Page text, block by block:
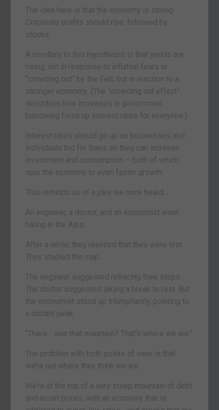
The idea here is that the economy is strong.
Corporate profits should rise, followed by
stocks.
A corollary to this hypothesis is that yields are
rising, not in response to inflation fears or
“crowding out” by the Fed, but in reaction to a
stronger economy. (The “crowding out effect”
describes how increases in government
borrowing force up interest rates for everyone.)
Interest rates should go up as businesses and
individuals bid for loans so they can increase
investment and consumption – both of which
spur the economy to even faster growth.
This reminds us of a joke we once heard…
An engineer, a doctor, and an economist went
hiking in the Alps.
After a while, they realized that they were lost.
They studied the map.
The engineer suggested retracing their steps.
The doctor suggested taking a break to rest. But
the economist stood up triumphantly, pointing to
a distant peak.
“There… see that mountain? That’s where we are.”
The problem with both points of view is that
we’re not where they think we are.
We’re at the top of a very steep mountain of debt
and asset prices, with an economy that is